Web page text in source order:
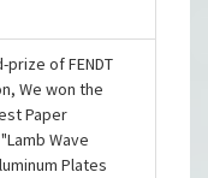
prize of FENDT
We won the
Paper
Wave
Plates